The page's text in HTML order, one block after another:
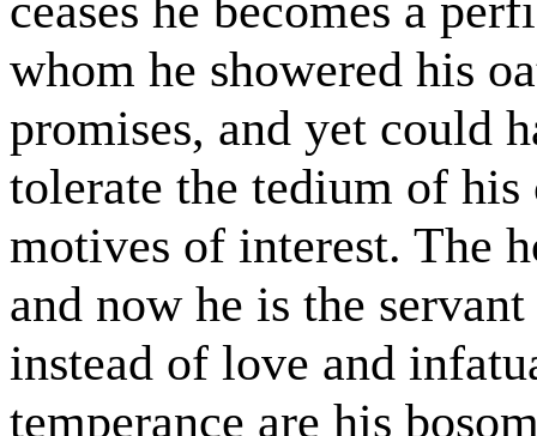
whom he showered his
promises, and yet could
tolerate the tedium of
motives of interest. The
and now he is the
instead of love and
temperance are his